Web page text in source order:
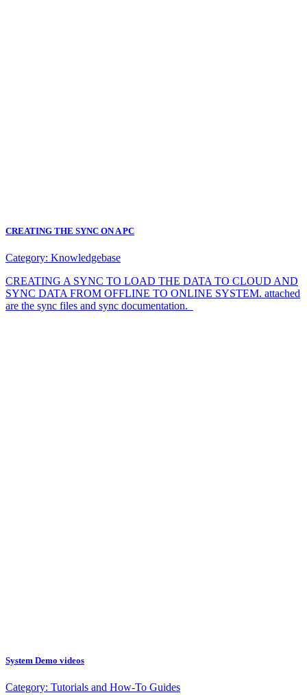
CREATING THE SYNC ON A PC
Category: Knowledgebase
CREATING A SYNC TO LOAD THE DATA TO CLOUD AND
SYNC DATA FROM OFFLINE TO ONLINE SYSTEM. attached
are the sync files and sync documentation.
System Demo videos
Category: Tutorials and How-To Guides